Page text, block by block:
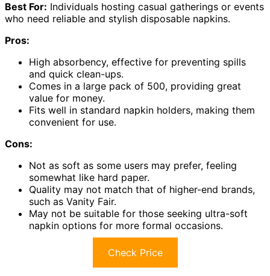
Best For: Individuals hosting casual gatherings or events
who need reliable and stylish disposable napkins.
Pros:
High absorbency, effective for preventing spills
and quick clean-ups.
Comes in a large pack of 500, providing great
value for money.
Fits well in standard napkin holders, making them
convenient for use.
Cons:
Not as soft as some users may prefer, feeling
somewhat like hard paper.
Quality may not match that of higher-end brands,
such as Vanity Fair.
May not be suitable for those seeking ultra-soft
napkin options for more formal occasions.
Check Price